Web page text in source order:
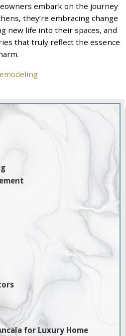
embark on the journey
they’re embracing change
new life into their spaces, and
that truly reflect the essence
for Luxury Home